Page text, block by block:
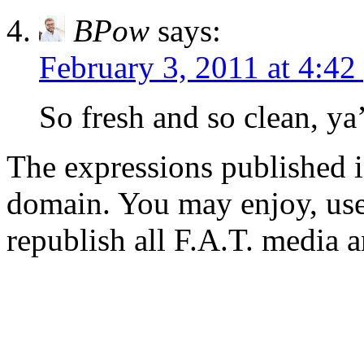
BPow says:
February 3, 2011 at 4:42
So fresh and so clean,
The expressions
domain. You may enjoy,
republish all F.A.T. media